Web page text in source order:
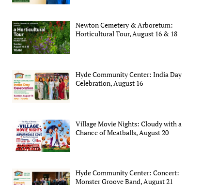
Newton Cemetery & Arboretum:
Horticultural Tour, August 16 & 18
Hyde Community Center: India Day
Celebration, August 16
Village Movie Nights: Cloudy with a
Chance of Meatballs, August 20
Hyde Community Center: Concert:
Monster Groove Band, August 21